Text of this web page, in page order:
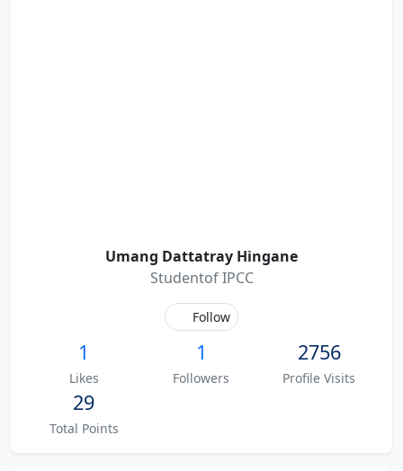
Umang Dattatray Hingane
Studentof IPCC
Follow
1
Likes
1
Followers
2756
Profile Visits
29
Total Points